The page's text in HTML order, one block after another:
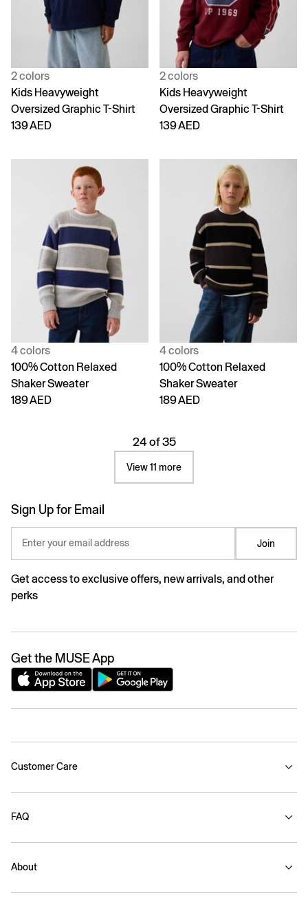
2 colors
Kids Heavyweight
Oversized Graphic T-Shirt
139 AED
2 colors
Kids Heavyweight
Oversized Graphic T-Shirt
139 AED
4 colors
100% Cotton Relaxed
Shaker Sweater
189 AED
4 colors
100% Cotton Relaxed
Shaker Sweater
189 AED
24 of 35
View 11 more
Sign Up for Email
Enter your email address Join
Get access to exclusive offers, new arrivals, and other
perks
Get the MUSE App
Customer Care
FAQ
About